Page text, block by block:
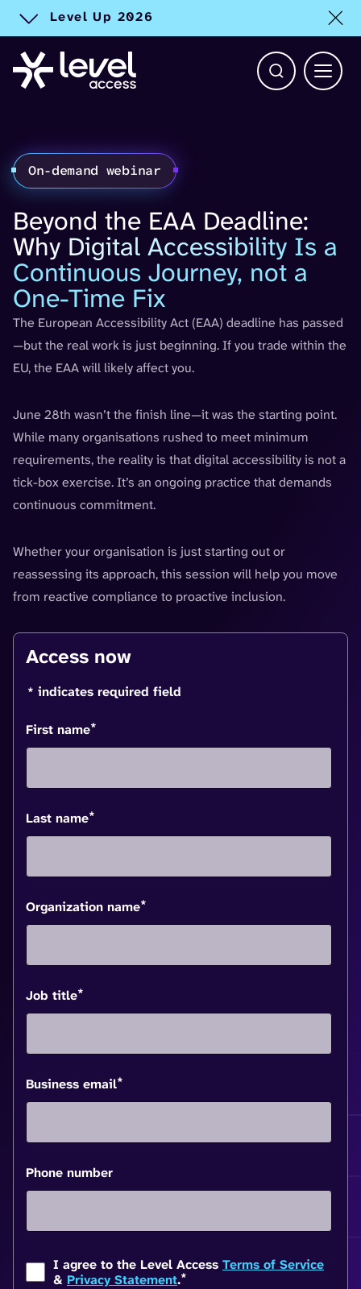
Level Up 2026
Open Search
Main
On-demand webinar
Beyond the EAA Deadline:
Why Digital Accessibility Is a
Continuous Journey, not a
One-Time Fix
The European Accessibility Act (EAA) deadline has passed
—but the real work is just beginning. If you trade within the
EU, the EAA will likely affect you.
June 28th wasn’t the finish line—it was the starting point.
While many organisations rushed to meet minimum
requirements, the reality is that digital accessibility is not a
tick-box exercise. It’s an ongoing practice that demands
continuous commitment.
Whether your organisation is just starting out or
reassessing its approach, this session will help you move
from reactive compliance to proactive inclusion.
Access now
* indicates required field
First name*
Last name*
Organization name*
Job title*
Business email*
Phone number
I agree to the Level Access Terms of Service
& Privacy Statement.*